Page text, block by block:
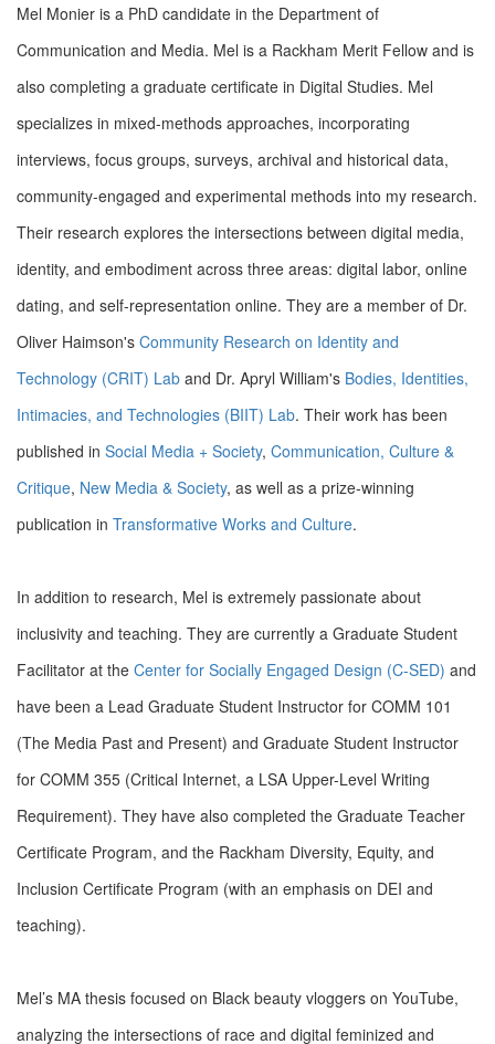
Mel Monier is a PhD candidate in the Department of
Communication and Media. Mel is a Rackham Merit Fellow and is
also completing a graduate certificate in Digital Studies. Mel
specializes in mixed-methods approaches, incorporating
interviews, focus groups, surveys, archival and historical data,
community-engaged and experimental methods into my research.
Their research explores the intersections between digital media,
identity, and embodiment across three areas: digital labor, online
dating, and self-representation online. They are a member of Dr.
Oliver Haimson's Community Research on Identity and
Technology (CRIT) Lab and Dr. Apryl William's Bodies, Identities,
Intimacies, and Technologies (BIIT) Lab. Their work has been
published in Social Media + Society, Communication, Culture &
Critique, New Media & Society, as well as a prize-winning
publication in Transformative Works and Culture.
In addition to research, Mel is extremely passionate about
inclusivity and teaching. They are currently a Graduate Student
Facilitator at the Center for Socially Engaged Design (C-SED) and
have been a Lead Graduate Student Instructor for COMM 101
(The Media Past and Present) and Graduate Student Instructor
for COMM 355 (Critical Internet, a LSA Upper-Level Writing
Requirement). They have also completed the Graduate Teacher
Certificate Program, and the Rackham Diversity, Equity, and
Inclusion Certificate Program (with an emphasis on DEI and
teaching).
Mel’s MA thesis focused on Black beauty vloggers on YouTube,
analyzing the intersections of race and digital feminized and